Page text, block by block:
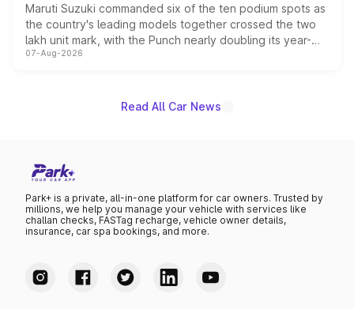
Maruti Suzuki commanded six of the ten podium spots as
the country's leading models together crossed the two
lakh unit mark, with the Punch nearly doubling its year-
on-year volumes to stand out as the fastest-growing
07-Aug-2026
Read All Car News
Park+ is a private, all-in-one platform for car owners. Trusted by
millions, we help you manage your vehicle with services like
challan checks, FASTag recharge, vehicle owner details,
insurance, car spa bookings, and more.